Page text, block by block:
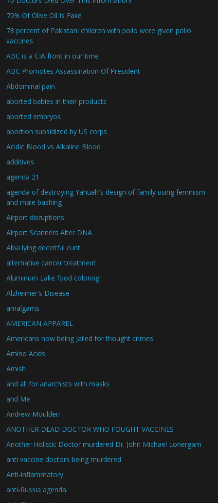
70% Of Olive Oil Is Fake
78 percent of Pakistani children with polio were given polio
vaccines
ABC is a CIA front in our time
ABC Promotes Assassination Of President
Abdominal pain
aborted babies in their products
aborted embryos
abortion subsidized by US corps
Acidic Blood vs Alkaline Blood
additives
agenda 21
agenda of destroying Yahuah's design of family using feminism
and male bashing
Airport disruptions
Airport Scanners Alter DNA
Alba lying deceitful cunt
alternative cancer treatment
Aluminum Lake food coloring
Alzheimer's Disease
amalgams
AMERICAN APPAREL
Americans now being jailed for thought crimes
Amino Acids
Amish
and all for anarchists with masks
and Me
Andrew Moulden
ANOTHER DEAD DOCTOR WHO FOUGHT VACCINES
Another Holistic Doctor murdered Dr. John Michael Lonergam
anti vaccine doctors being murdered
Anti-inflammatory
anti-Russia agenda.